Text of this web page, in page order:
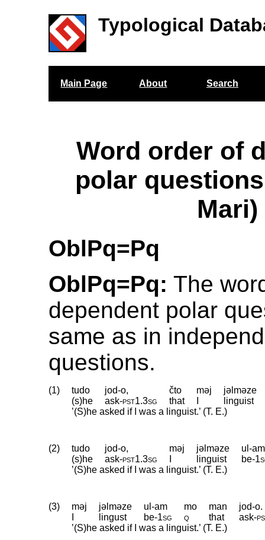
Typological
Main Page About Search
Word order of
polar
Mari)
OblPq=Pq
OblPq=Pq: The
dependent polar
same as in
questions.
(1) tudo jod-o, čto məj
jəlməze
(s)he
ask‑pst1.3sg that
linguist
’(S)he asked if I was a linguist.’ (T. E.)
(2) tudo jod-o, məj jəlməze
ul-am
(s)he
ask‑pst1.3sg linguist be‑
’(S)he asked if I was a linguist.’ (T. E.)
(3) məj jəlməze ul-am mo man
jod-o.
lingust be‑1sg q that ask‑
’(S)he asked if I was a linguist.’ (T. E.)